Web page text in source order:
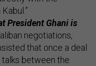
President Ghani is
negotiations,
that once a deal
between the